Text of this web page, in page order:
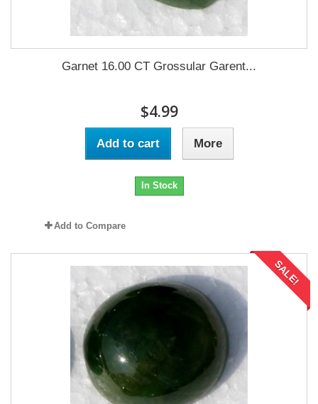
Garnet 16.00 CT Grossular Garent...
$4.99
Add to cart More
In Stock
Add to Compare
SALE!